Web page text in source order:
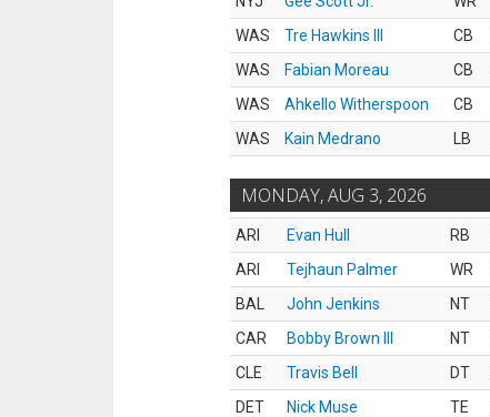
WAS
Tre Hawkins III CB
WAS
Fabian Moreau CB
WAS
Ahkello Witherspoon CB
WAS
Kain Medrano LB
MONDAY, AUG 3, 2026
ARI Evan Hull RB
ARI
Tejhaun Palmer WR
BAL
John Jenkins NT
CAR
Bobby Brown III NT
CLE
Travis Bell DT
DET
Nick Muse TE